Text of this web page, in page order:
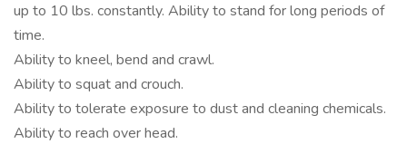
up to 10 lbs. constantly. Ability to stand for long periods of
time.
Ability to kneel, bend and crawl.
Ability to squat and crouch.
Ability to tolerate exposure to dust and cleaning chemicals.
Ability to reach over head.